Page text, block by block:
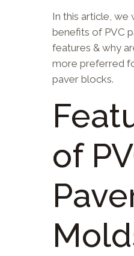
In this article, we
benefits of PVC
features & why
more preferred
paver blocks.
of